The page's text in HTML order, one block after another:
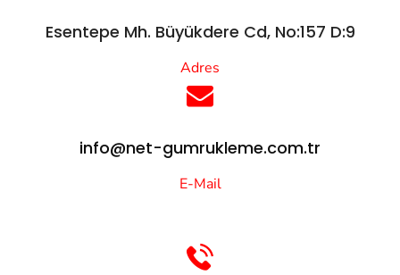
Esentepe Mh. Büyükdere Cd, No:157 D:9
Adres
info@net-gumrukleme.com.tr
E-Mail